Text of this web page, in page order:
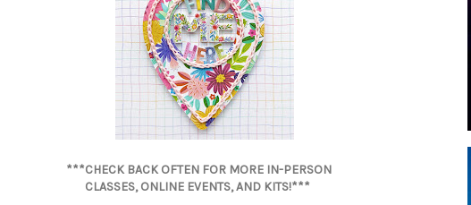
***CHECK BACK OFTEN FOR MORE IN-PERSON
CLASSES, ONLINE EVENTS, AND KITS!***